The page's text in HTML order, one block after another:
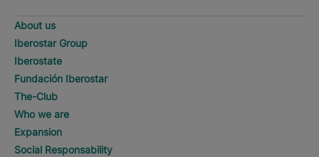
About us
Iberostar Group
Iberostate
Fundación Iberostar
The-Club
Who we are
Expansion
Social Responsability